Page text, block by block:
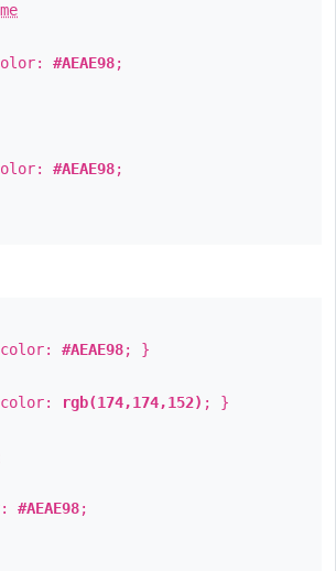
#AEAE98;
#AEAE98;
#AEAE98; }
rgb(174,174,152) ; }
#AEAE98;